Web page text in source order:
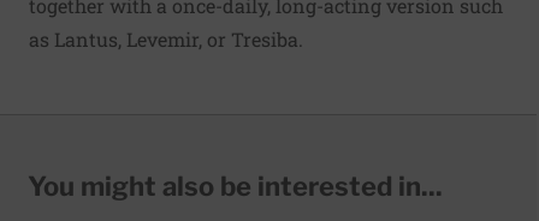
together with a once-daily, long-acting version such
as Lantus, Levemir, or Tresiba.
You might also be interested in...